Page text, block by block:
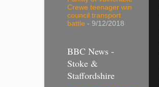
Crewe teenager win
council transport
battle - 9/12/2018
BBC News -
Stoke &
Staffordshire